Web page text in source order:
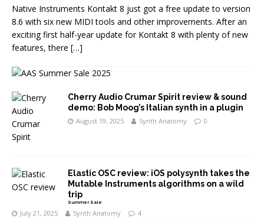
Native Instruments Kontakt 8 just got a free update to version
8.6 with six new MIDI tools and other improvements. After an
exciting first half-year update for Kontakt 8 with plenty of new
features, there […]
Cherry Audio Crumar Spirit review & sound
demo: Bob Moog’s Italian synth in a plugin
August 19, 2025 Synth Anatomy 0
Elastic OSC review: iOS polysynth takes the
Mutable Instruments algorithms on a wild
trip
Summer Sale
July 21, 2025 Synth Anatomy 4